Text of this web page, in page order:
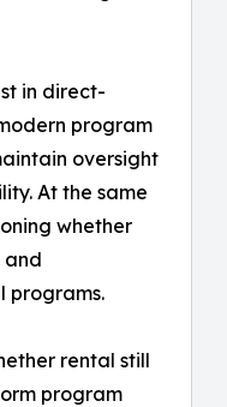
in direct-
program
oversight
At the same
whether
and
programs.
rental still
program